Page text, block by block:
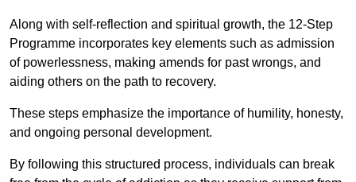
Along with self-reflection and spiritual growth, the 12-Step
Programme incorporates key elements such as admission
of powerlessness, making amends for past wrongs, and
aiding others on the path to recovery.
These steps emphasize the importance of humility, honesty,
and ongoing personal development.
By following this structured process, individuals can break